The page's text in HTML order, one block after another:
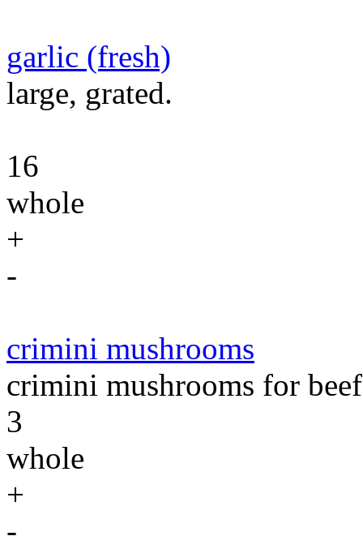
garlic (fresh)
large, grated.
16
whole
+
-
crimini mushrooms
crimini mushrooms for
3
whole
+
-